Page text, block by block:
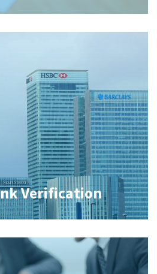
Verification